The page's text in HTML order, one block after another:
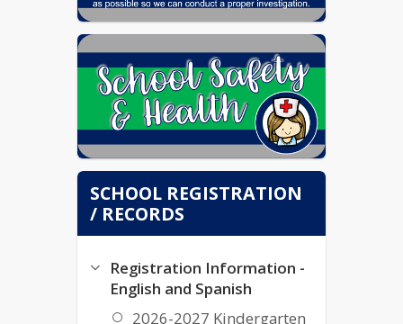
SCHOOL REGISTRATION
/ RECORDS
Registration Information -
English and Spanish
2026-2027 Kindergarten